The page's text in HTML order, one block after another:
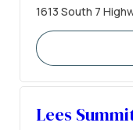
1613 South 7
Lees